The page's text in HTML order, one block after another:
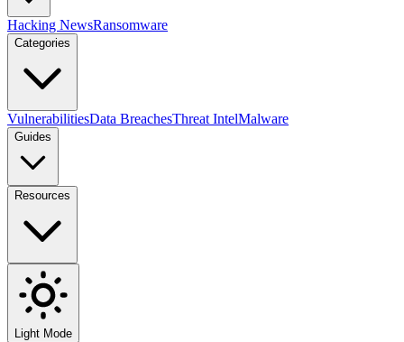
Hacking NewsRansomware
Categories
VulnerabilitiesData BreachesThreat IntelMalware
Guides
Resources
Light Mode